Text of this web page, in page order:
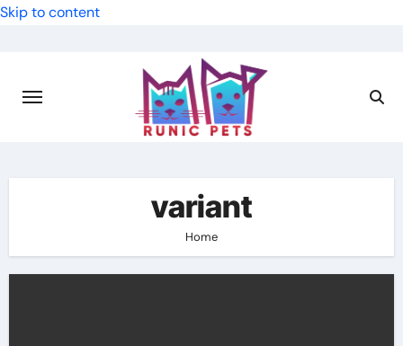
Skip to content
variant
Home